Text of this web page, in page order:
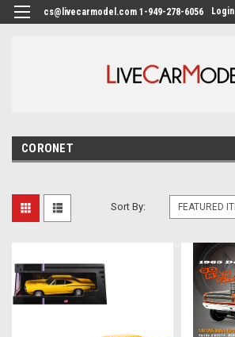
cs@livecarmodel.com 1-949-278-6056 Login
CORONET
Sort By: